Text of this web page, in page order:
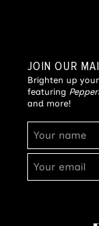
JOIN OUR
Brighten up
featuring
and more!